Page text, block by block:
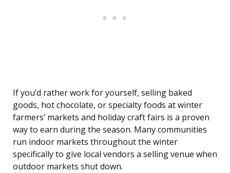
If you’d rather work for yourself, selling baked
goods, hot chocolate, or specialty foods at winter
farmers’ markets and holiday craft fairs is a proven
way to earn during the season. Many communities
run indoor markets throughout the winter
specifically to give local vendors a selling venue when
outdoor markets shut down.